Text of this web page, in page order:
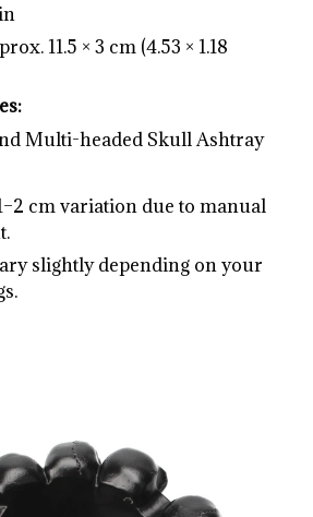
11.5 × 3 cm (4.53 × 1.18
Multi-headed Skull Ashtray
cm variation due to manual
slightly depending on your